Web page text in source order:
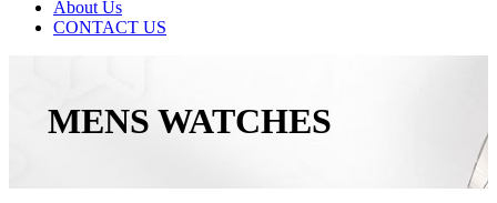
About Us
CONTACT US
MENS WATCHES